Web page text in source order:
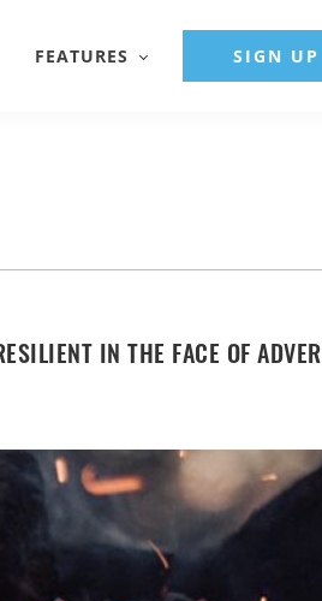
FEATURES SIGN UP
IN THE FACE OF